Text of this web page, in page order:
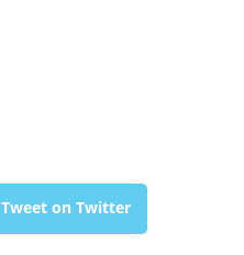
Tweet on Twitter